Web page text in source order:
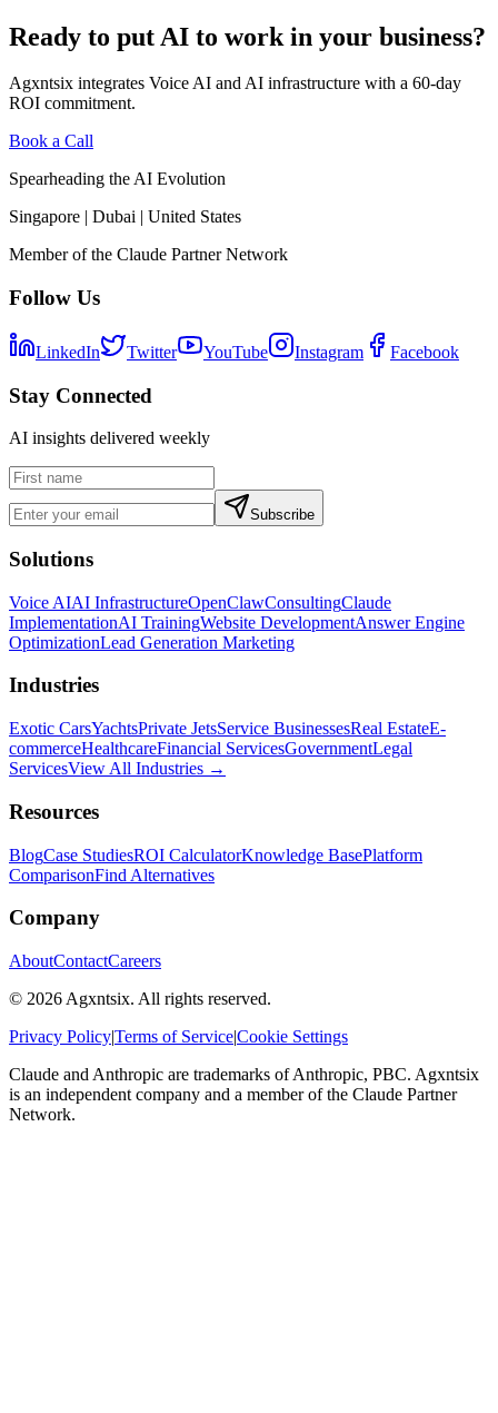
Ready to put AI to work in your business?
Agxntsix integrates Voice AI and AI infrastructure with a 60-day
ROI commitment.
Book a Call
Spearheading the AI Evolution
Singapore | Dubai | United States
Member of the Claude Partner Network
Follow Us
LinkedIn Twitter YouTube Instagram Facebook
Stay Connected
AI insights delivered weekly
Subscribe
Solutions
Voice AIAI InfrastructureOpenClawConsultingClaude
ImplementationAI TrainingWebsite DevelopmentAnswer Engine
OptimizationLead Generation Marketing
Industries
Exotic CarsYachtsPrivate JetsService BusinessesReal EstateE-
commerceHealthcareFinancial ServicesGovernmentLegal
ServicesView All Industries →
Resources
BlogCase StudiesROI CalculatorKnowledge BasePlatform
ComparisonFind Alternatives
Company
AboutContactCareers
© 2026 Agxntsix. All rights reserved.
Privacy Policy|Terms of Service|Cookie Settings
Claude and Anthropic are trademarks of Anthropic, PBC. Agxntsix
is an independent company and a member of the Claude Partner
Network.